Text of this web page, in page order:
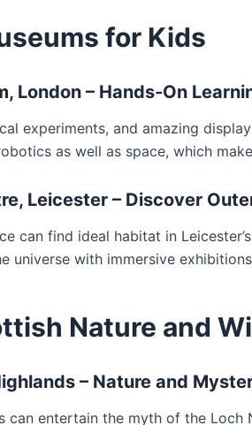
for Kids
London – Hands-On
experiments, and amazing
as well as space, which
Leicester – Discover
can find ideal habitat in
universe with immersive
Nature and
– Nature and
can entertain the myth of the Loch